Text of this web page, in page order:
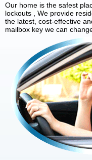
Our home is the safest
lockouts , We provide
the latest, cost-effective
mailbox key we can